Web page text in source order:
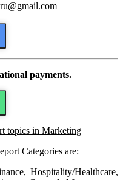
payments.
topics in Marketing
Categories are:
,Hospitality/Healthcare,